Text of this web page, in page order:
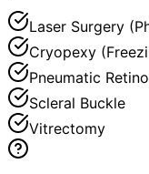
Laser Surgery
Cryopexy
Pneumatic
Scleral Buckle
Vitrectomy